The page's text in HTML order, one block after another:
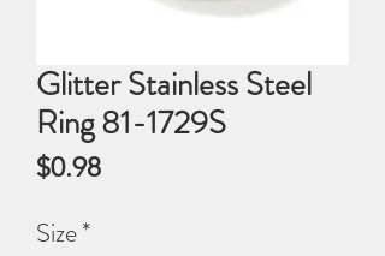
Glitter Stainless Steel
Ring 81-1729S
$0.98Price
Size*